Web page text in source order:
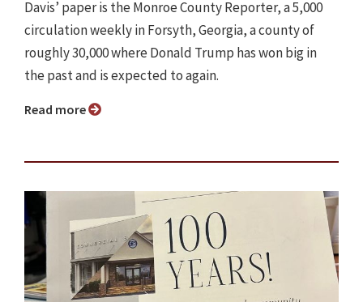
Davis’ paper is the Monroe County Reporter, a 5,000
circulation weekly in Forsyth, Georgia, a county of
roughly 30,000 where Donald Trump has won big in
the past and is expected to again.
Read more